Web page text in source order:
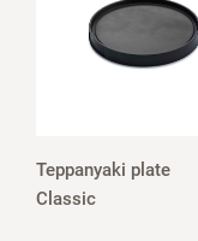
Teppanyaki plate
Classic